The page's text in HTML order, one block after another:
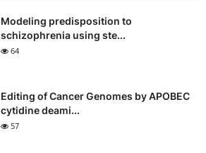
Modeling predisposition to
schizophrenia using ste...
64
Editing of Cancer Genomes by APOBEC
cytidine deami...
57